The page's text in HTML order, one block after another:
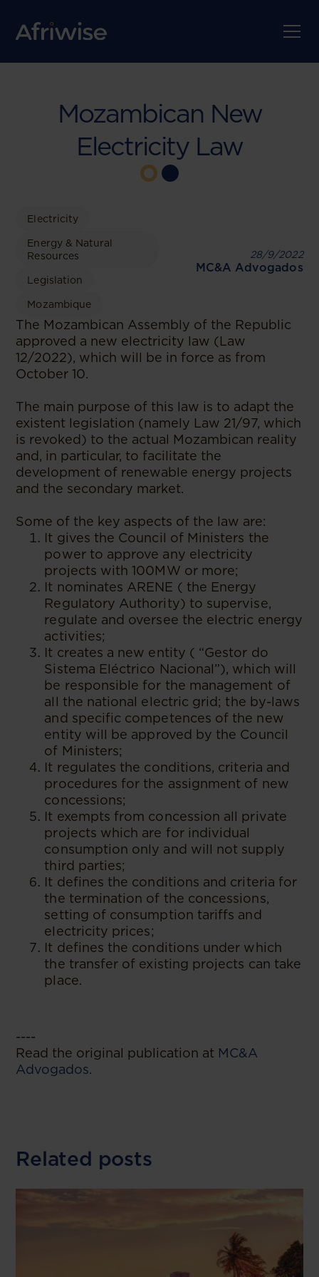
Mozambican New
Electricity Law
Electricity
Energy & Natural
Resources
Legislation
Mozambique
28/9/2022
MC&A Advogados
The Mozambican Assembly of the Republic
approved a new electricity law (Law
12/2022), which will be in force as from
October 10.
The main purpose of this law is to adapt the
existent legislation (namely Law 21/97, which
is revoked) to the actual Mozambican reality
and, in particular, to facilitate the
development of renewable energy projects
and the secondary market.
Some of the key aspects of the law are:
It gives the Council of Ministers the
power to approve any electricity
projects with 100MW or more;
It nominates ARENE ( the Energy
Regulatory Authority) to supervise,
regulate and oversee the electric energy
activities;
It creates a new entity ( “Gestor do
Sistema Eléctrico Nacional”), which will
be responsible for the management of
all the national electric grid; the by-laws
and specific competences of the new
entity will be approved by the Council
of Ministers;
It regulates the conditions, criteria and
procedures for the assignment of new
concessions;
It exempts from concession all private
projects which are for individual
consumption only and will not supply
third parties;
It defines the conditions and criteria for
the termination of the concessions,
setting of consumption tariffs and
electricity prices;
It defines the conditions under which
the transfer of existing projects can take
place.
----
Read the original publication at MC&A
Advogados.
Related posts